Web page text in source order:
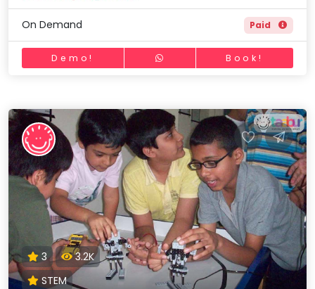
On Demand Paid
Demo! Book!
3
3.2K
STEM